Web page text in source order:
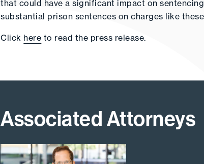
that could have a significant impact on
substantial prison sentences on charges like
Click here to read the press release.
Associated Attorneys